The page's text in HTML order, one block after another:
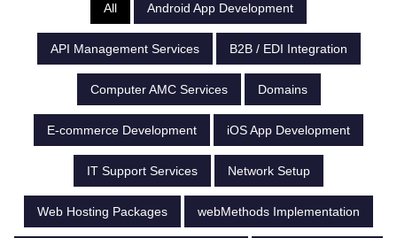
All Android App Development
API Management Services B2B / EDI Integration
Computer AMC Services Domains
E-commerce Development iOS App Development
IT Support Services Network Setup
Web Hosting Packages webMethods Implementation